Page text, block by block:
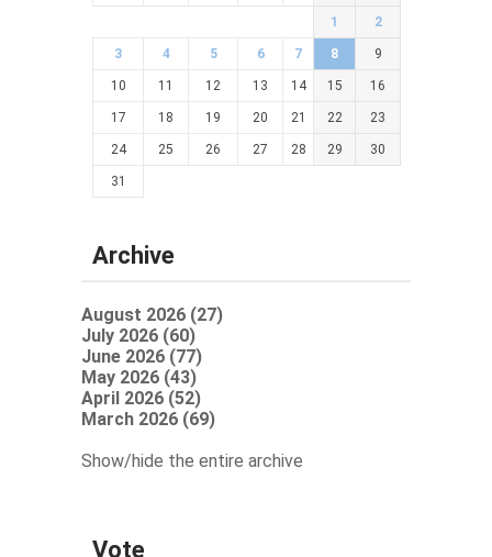
1 2
3 4 5 6 7 8 9
10 11 12 13 14 15 16
17 18 19 20 21 22 23
24 25 26 27 28 29 30
31
Archive
August 2026 (27)
July 2026 (60)
June 2026 (77)
May 2026 (43)
April 2026 (52)
March 2026 (69)
Show/hide the entire archive
Vote